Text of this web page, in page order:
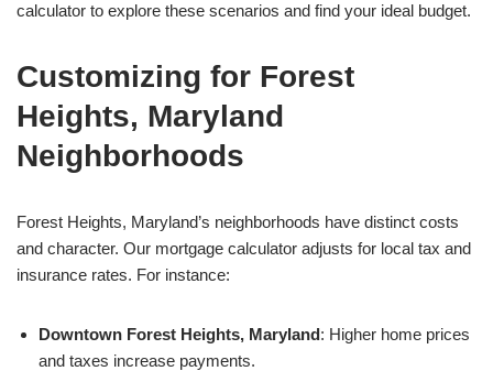
calculator to explore these scenarios and find your ideal budget.
Customizing for Forest
Heights, Maryland
Neighborhoods
Forest Heights, Maryland’s neighborhoods have distinct costs
and character. Our mortgage calculator adjusts for local tax and
insurance rates. For instance:
Downtown Forest Heights, Maryland: Higher home prices
and taxes increase payments.